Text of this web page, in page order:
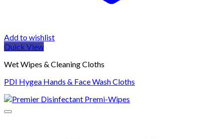
Add to wishlist
Quick View
Wet Wipes & Cleaning Cloths
PDI Hygea Hands & Face Wash Cloths